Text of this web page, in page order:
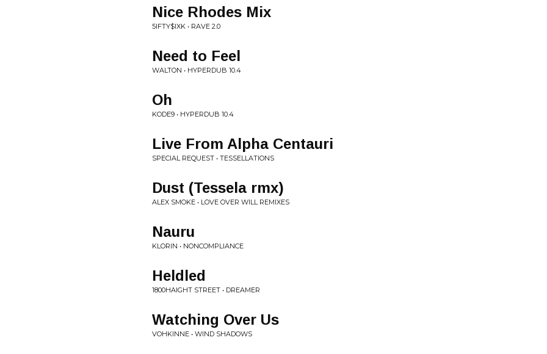
Nice Rhodes Mix
5IFTY$IXK • RAVE 2.0
Need to Feel
WALTON • HYPERDUB 10.4
Oh
KODE9 • HYPERDUB 10.4
Live From Alpha Centauri
SPECIAL REQUEST • TESSELLATIONS
Dust (Tessela rmx)
ALEX SMOKE • LOVE OVER WILL REMIXES
Nauru
KLORIN • NONCOMPLIANCE
Heldled
1800HAIGHT STREET • DREAMER
Watching Over Us
VOHKINNE • WIND SHADOWS